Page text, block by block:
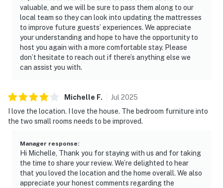
valuable, and we will be sure to pass them along to our
local team so they can look into updating the mattresses
to improve future guests’ experiences. We appreciate
your understanding and hope to have the opportunity to
host you again with a more comfortable stay. Please
don’t hesitate to reach out if there’s anything else we
can assist you with.
Michelle F. Jul 2025
I love the location. I love the house. The bedroom furniture into
the two small rooms needs to be improved.
Manager response:
Hi Michelle, Thank you for staying with us and for taking
the time to share your review. We’re delighted to hear
that you loved the location and the home overall. We also
appreciate your honest comments regarding the